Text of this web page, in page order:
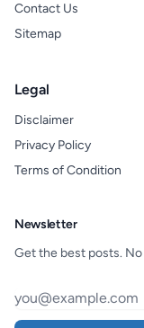
Contact Us
Sitemap
Legal
Disclaimer
Privacy Policy
Terms of Condition
Newsletter
Get the best posts. No